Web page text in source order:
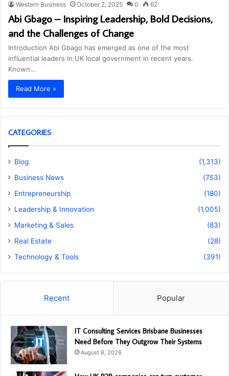
Western Business October 2, 2025 0 62
Abi Gbago – Inspiring Leadership, Bold Decisions,
and the Challenges of Change
Introduction Abi Gbago has emerged as one of the most
influential leaders in UK local government in recent years.
Known…
Read More »
CATEGORIES
Blog
(1,313)
Business News
(753)
Entrepreneurship
(180)
Leadership & Innovation
(1,005)
Marketing & Sales
(83)
Real Estate
(28)
Technology & Tools
(391)
Recent Popular
IT Consulting Services Brisbane Businesses
Need Before They Outgrow Their Systems
August 8, 2026